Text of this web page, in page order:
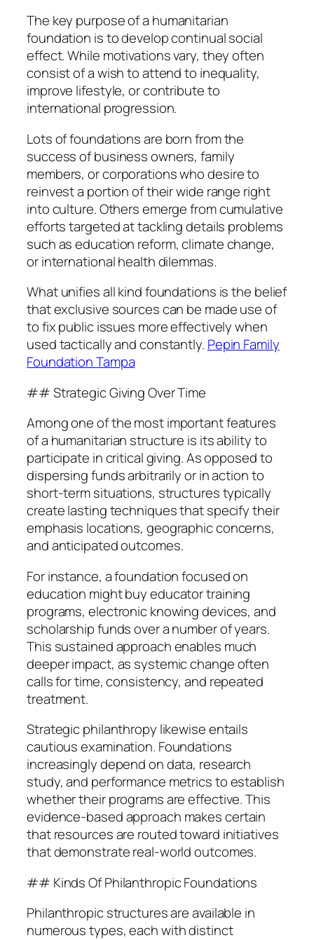
The key purpose of a humanitarian
foundation is to develop continual social
effect. While motivations vary, they often
consist of a wish to attend to inequality,
improve lifestyle, or contribute to
international progression.
Lots of foundations are born from the
success of business owners, family
members, or corporations who desire to
reinvest a portion of their wide range right
into culture. Others emerge from cumulative
efforts targeted at tackling details problems
such as education reform, climate change,
or international health dilemmas.
What unifies all kind foundations is the belief
that exclusive sources can be made use of
to fix public issues more effectively when
used tactically and constantly. Pepin Family
Foundation Tampa
## Strategic Giving Over Time
Among one of the most important features
of a humanitarian structure is its ability to
participate in critical giving. As opposed to
dispersing funds arbitrarily or in action to
short-term situations, structures typically
create lasting techniques that specify their
emphasis locations, geographic concerns,
and anticipated outcomes.
For instance, a foundation focused on
education might buy educator training
programs, electronic knowing devices, and
scholarship funds over a number of years.
This sustained approach enables much
deeper impact, as systemic change often
calls for time, consistency, and repeated
treatment.
Strategic philanthropy likewise entails
cautious examination. Foundations
increasingly depend on data, research
study, and performance metrics to establish
whether their programs are effective. This
evidence-based approach makes certain
that resources are routed toward initiatives
that demonstrate real-world outcomes.
## Kinds Of Philanthropic Foundations
Philanthropic structures are available in
numerous types, each with distinct